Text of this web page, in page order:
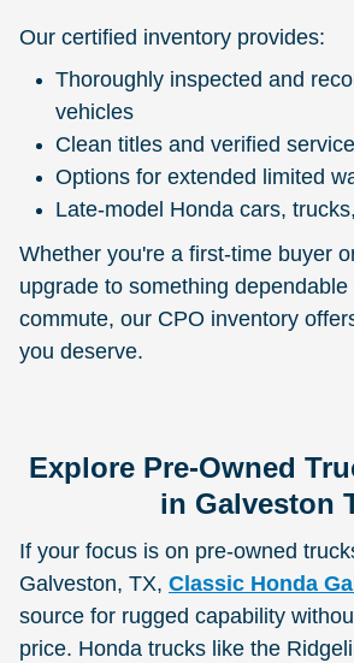
Our certified inventory provides:
Thoroughly inspected and
vehicles
Clean titles and verified
Options for extended limited
Late-model Honda cars,
Whether you're a first-time buyer
upgrade to something
commute, our CPO inventory
you deserve.
Explore Pre-Owned
in Galveston
If your focus is on pre-owned
Galveston, TX, Classic Honda
source for rugged capability
price. Honda trucks like the